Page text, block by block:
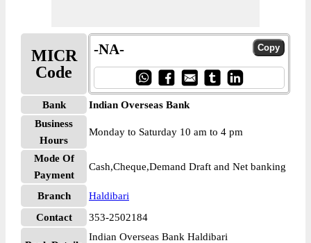
MICR
Code
-NA-
Bank
Indian Overseas Bank
Business
Hours
Monday to Saturday 10 am to 4 pm
Mode Of
Payment
Cash,Cheque,Demand Draft and Net banking
Branch
Haldibari
Contact
353-2502184
Indian Overseas Bank Haldibari